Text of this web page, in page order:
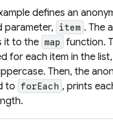
defines an
parameter,
item . The
it to the map function.
for each item in the
Then, the
to forEach , prints